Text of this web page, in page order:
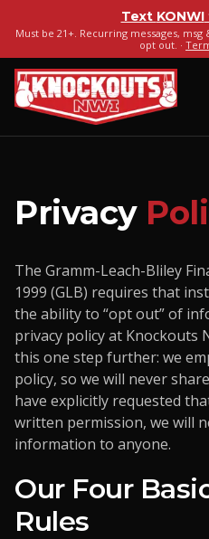
Text KONWI
Must be 21+. Recurring messages,
opt out. ·
Privacy
The Gramm-Leach-Bliley
1999 (GLB) requires that
the ability to “opt out” of
privacy policy at Knockouts
this one step further: we
policy, so we will never
have explicitly requested
written permission, we will
information to anyone.
Our Four
Rules